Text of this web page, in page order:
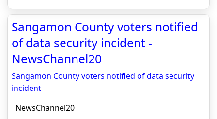
Sangamon County voters notified
of data security incident -
NewsChannel20
Sangamon County voters notified of data security
incident
NewsChannel20